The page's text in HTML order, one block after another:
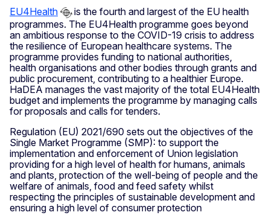
EU4Health
is the fourth and largest of the EU health
programmes. The EU4Health programme goes beyond
an ambitious response to the COVID-19 crisis to address
the resilience of European healthcare systems. The
programme provides funding to national authorities,
health organisations and other bodies through grants and
public procurement, contributing to a healthier Europe.
HaDEA manages the vast majority of the total EU4Health
budget and implements the programme by managing calls
for proposals and calls for tenders.
Regulation (EU) 2021/690 sets out the objectives of the
Single Market Programme (SMP): to support the
implementation and enforcement of Union legislation
providing for a high level of health for humans, animals
and plants, protection of the well-being of people and the
welfare of animals, food and feed safety whilst
respecting the principles of sustainable development and
ensuring a high level of consumer protection